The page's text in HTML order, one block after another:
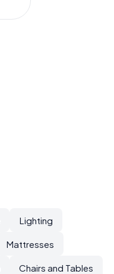
Lighting
Mattresses
Chairs and Tables